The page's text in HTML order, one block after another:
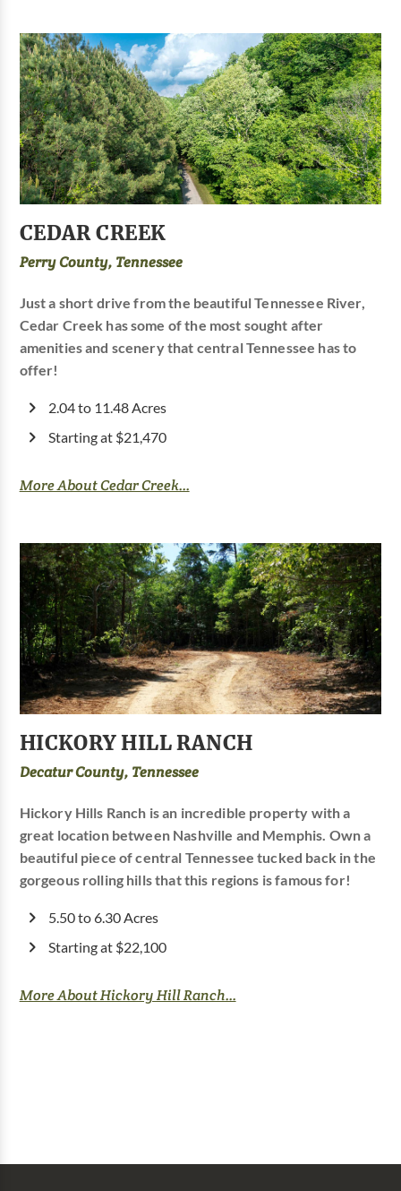
CEDAR CREEK
Perry County, Tennessee
Just a short drive from the beautiful Tennessee River,
Cedar Creek has some of the most sought after
amenities and scenery that central Tennessee has to
offer!
2.04 to 11.48 Acres
Starting at $21,470
More About Cedar Creek...
HICKORY HILL RANCH
Decatur County, Tennessee
Hickory Hills Ranch is an incredible property with a
great location between Nashville and Memphis. Own a
beautiful piece of central Tennessee tucked back in the
gorgeous rolling hills that this regions is famous for!
5.50 to 6.30 Acres
Starting at $22,100
More About Hickory Hill Ranch...